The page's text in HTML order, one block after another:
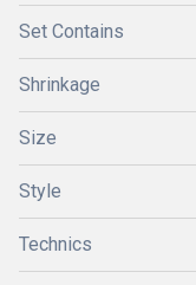
Set Contains
Shrinkage
Size
Style
Technics